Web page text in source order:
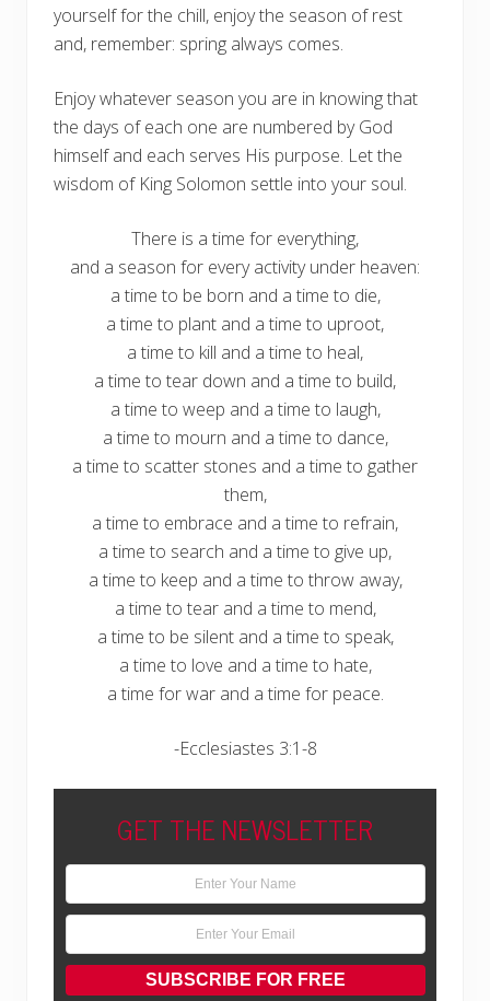
yourself for the chill, enjoy the season of rest
and, remember: spring always comes.
Enjoy whatever season you are in knowing that
the days of each one are numbered by God
himself and each serves His purpose. Let the
wisdom of King Solomon settle into your soul.
There is a time for everything,
and a season for every activity under heaven:
a time to be born and a time to die,
a time to plant and a time to uproot,
a time to kill and a time to heal,
a time to tear down and a time to build,
a time to weep and a time to laugh,
a time to mourn and a time to dance,
a time to scatter stones and a time to gather
them,
a time to embrace and a time to refrain,
a time to search and a time to give up,
a time to keep and a time to throw away,
a time to tear and a time to mend,
a time to be silent and a time to speak,
a time to love and a time to hate,
a time for war and a time for peace.
-Ecclesiastes 3:1-8
GET THE NEWSLETTER